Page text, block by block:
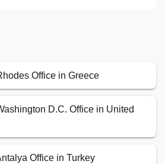
Office in Greece
D.C. Office in United
Office in Turkey